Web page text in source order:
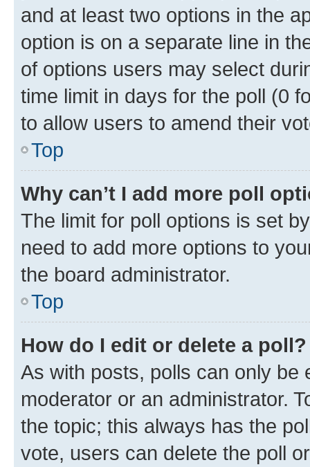
and at least two options in the
option is on a separate line in
of options users may select
time limit in days for the poll (0
to allow users to amend their
Top
Why can’t I add more poll
The limit for poll options is set
need to add more options to
the board administrator.
Top
How do I edit or delete a poll?
As with posts, polls can only be
moderator or an administrator.
the topic; this always has the
vote, users can delete the poll